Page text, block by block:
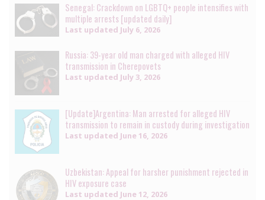
Senegal: Crackdown on LGBTQ+ people intensifies with
multiple arrests [updated daily]
Last updated July 6, 2026
Russia: 39-year old man charged with alleged HIV
transmission in Cherepovets
Last updated July 3, 2026
[Update]Argentina: Man arrested for alleged HIV
transmission to remain in custody during investigation
Last updated June 16, 2026
Uzbekistan: Appeal for harsher punishment rejected in
HIV exposure case
Last updated June 12, 2026